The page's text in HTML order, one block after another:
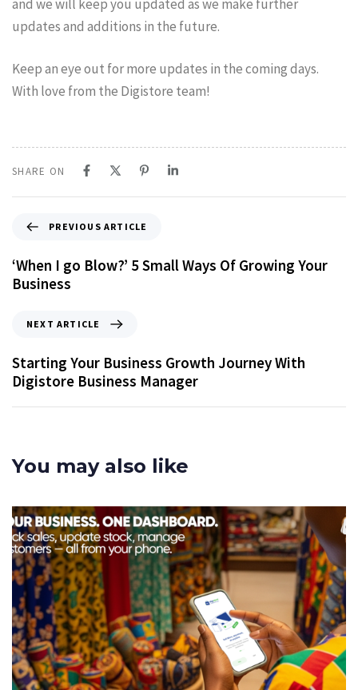
and we will keep you updated as we make further
updates and additions in the future.
Keep an eye out for more updates in the coming days.
With love from the Digistore team!
SHARE ON
PREVIOUS ARTICLE
‘When I go Blow?’ 5 Small Ways Of Growing Your
Business
NEXT ARTICLE
Starting Your Business Growth Journey With
Digistore Business Manager
You may also like